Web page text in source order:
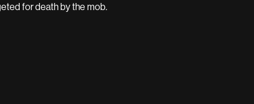
for death by the mob.